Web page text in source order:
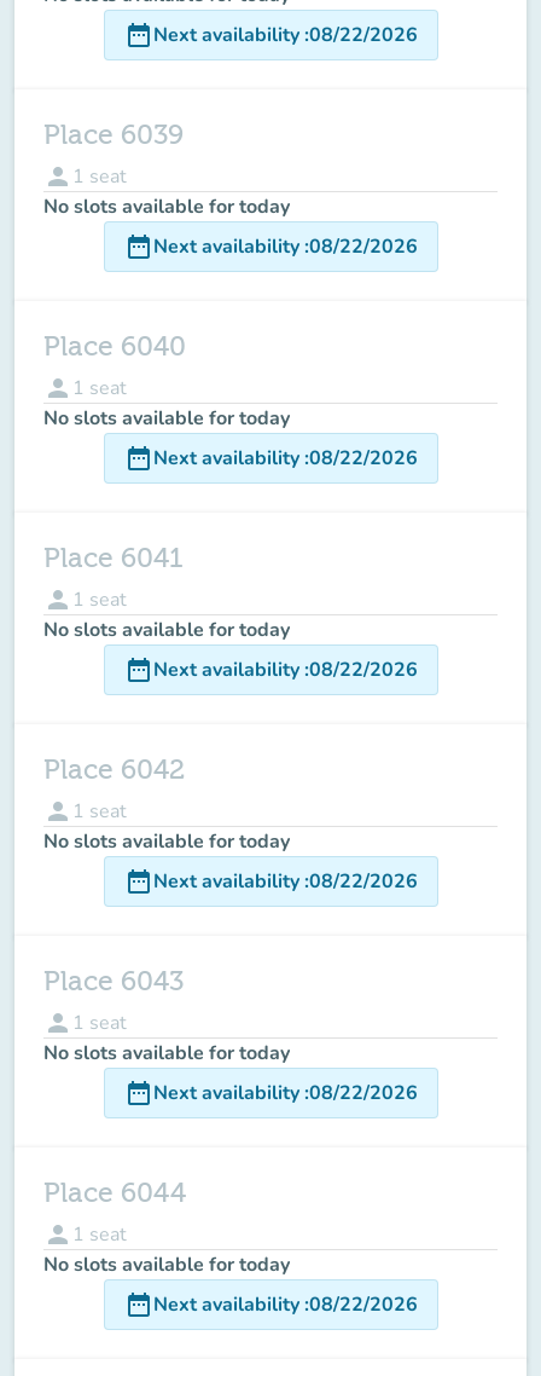
date_rangeNext availability:08/22/2026
Place 6039
person 1 seat
No slots available for today
date_rangeNext availability:08/22/2026
Place 6040
person 1 seat
No slots available for today
date_rangeNext availability:08/22/2026
Place 6041
person 1 seat
No slots available for today
date_rangeNext availability:08/22/2026
Place 6042
person 1 seat
No slots available for today
date_rangeNext availability:08/22/2026
Place 6043
person 1 seat
No slots available for today
date_rangeNext availability:08/22/2026
Place 6044
person 1 seat
No slots available for today
date_rangeNext availability:08/22/2026